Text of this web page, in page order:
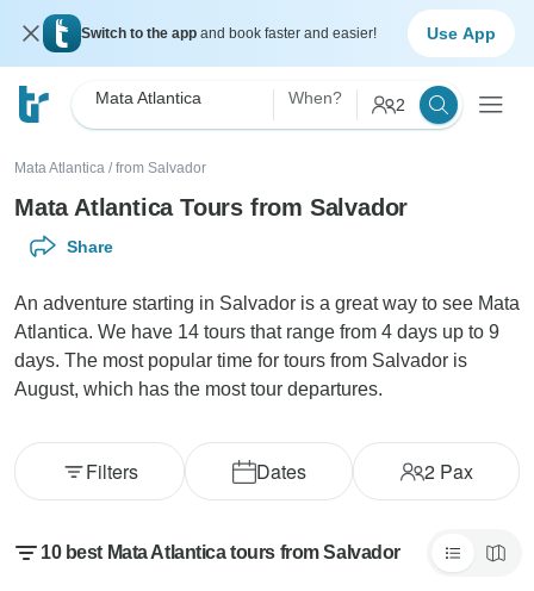
Switch to the app and book faster and easier! Use App
Mata Atlantica When? 2
Mata Atlantica / from Salvador
Mata Atlantica Tours from Salvador
Share
An adventure starting in Salvador is a great way to see Mata
Atlantica. We have 14 tours that range from 4 days up to 9
days. The most popular time for tours from Salvador is
August, which has the most tour departures.
Dates 2Pax
Filters
10 best Mata Atlantica tours from Salvador